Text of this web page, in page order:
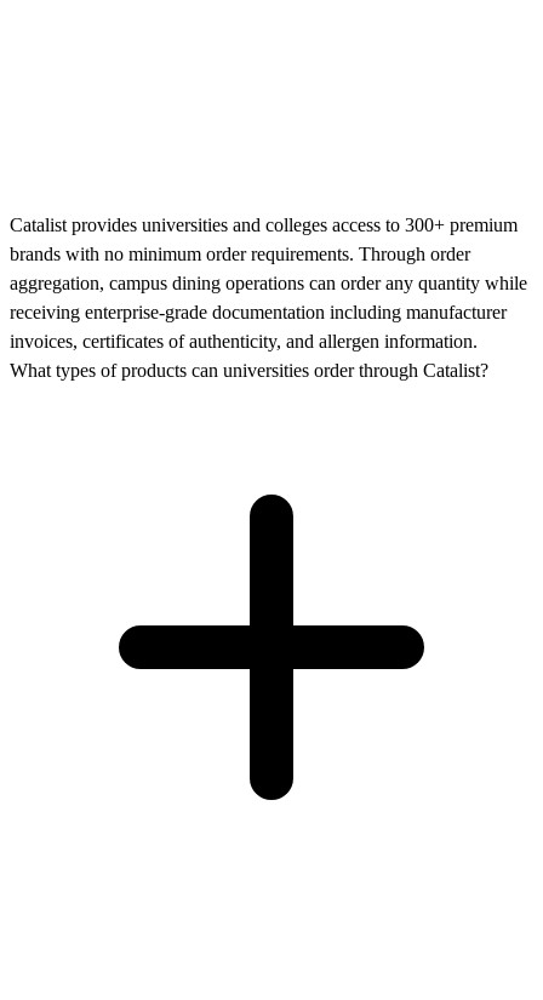
Catalist provides universities and colleges access to 300+ premium
brands with no minimum order requirements. Through order
aggregation, campus dining operations can order any quantity while
receiving enterprise-grade documentation including manufacturer
invoices, certificates of authenticity, and allergen information.
What types of products can universities order through Catalist?